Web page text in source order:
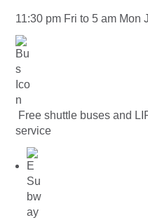
11:30 pm Fri to 5 am Mon
Free shuttle buses and
service